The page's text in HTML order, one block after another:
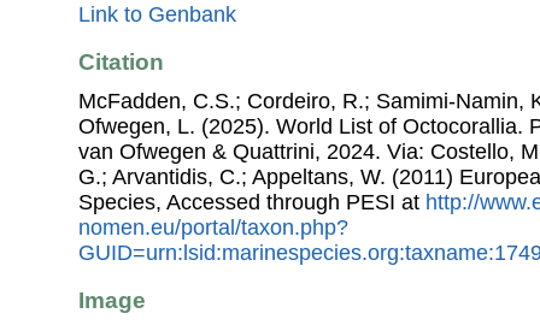
Link to Genbank
Citation
McFadden, C.S.; Cordeiro, R.; Samimi-Namin,
Ofwegen, L. (2025). World List of Octocorallia.
van Ofwegen & Quattrini, 2024. Via: Costello,
G.; Arvantidis, C.; Appeltans, W. (2011)
Species, Accessed through PESI at http://
nomen.eu/portal/taxon.php?
Image